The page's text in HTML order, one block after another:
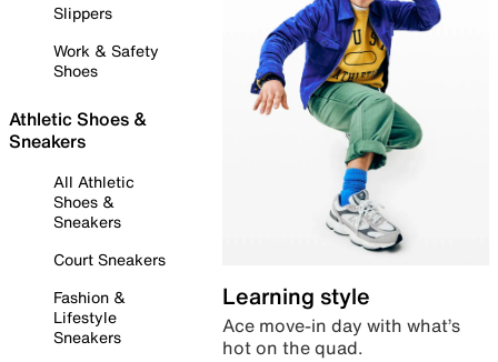
Slippers
Work & Safety
Shoes
Athletic Shoes &
Sneakers
All Athletic
Shoes &
Sneakers
Court Sneakers
Fashion &
Lifestyle
Sneakers
Learning style
Ace move-in day with what’s
hot on the quad.